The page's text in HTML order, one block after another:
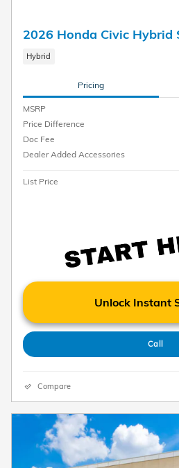
2026 Honda Civic Hybrid
Hybrid
Pricing
MSRP
Price Difference
Doc Fee
Dealer Added Accessories
List Price
Unlock Instant
Call
Compare